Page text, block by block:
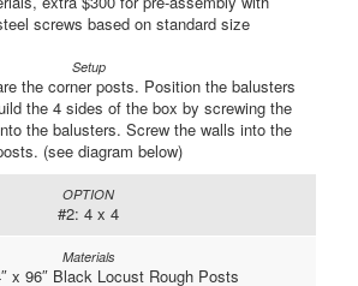
screws based on standard size
the corner posts. Position the balusters
the 4 sides of the box by screwing the
the balusters. Screw the walls into the
(see diagram below)
#2: 4 x 4
x 96″ Black Locust Rough Posts